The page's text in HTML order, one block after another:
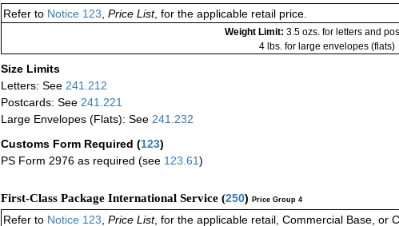
Refer to Notice 123 Price List, for the applicable retail price.
Weight Limit: 3.5 ozs. for letters and
4 lbs. for large envelopes (flats)
Size Limits
Letters: See 241.212
Postcards: See 241.221
Large Envelopes (Flats): See 241.232
Customs Form Required (123)
PS Form 2976 as required (see 123.61)
First-Class Package International Service (250) Price Group 4
Refer to Notice 123 Price List, for the applicable retail, Commercial Base, or